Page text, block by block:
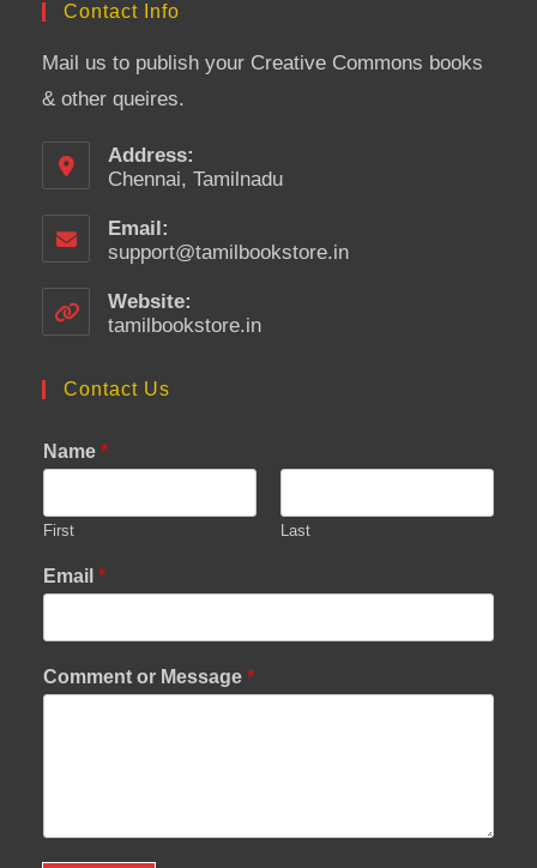
Contact Info
Mail us to publish your Creative Commons books
& other queires.
Address:
Chennai, Tamilnadu
Email:
support@tamilbookstore.inOpens
Website:
tamilbookstore.in
Contact Us
Name *
First Last
Email *
Comment or Message *